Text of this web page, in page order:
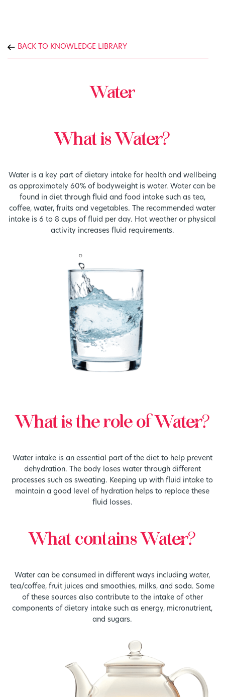
BACK TO KNOWLEDGE LIBRARY
Water
What is Water?
Water is a key part of dietary intake for health and wellbeing
as approximately 60% of bodyweight is water. Water can be
found in diet through fluid and food intake such as tea,
coffee, water, fruits and vegetables. The recommended water
intake is 6 to 8 cups of fluid per day. Hot weather or physical
activity increases fluid requirements.
What is the role of Water?
Water intake is an essential part of the diet to help prevent
dehydration. The body loses water through different
processes such as sweating. Keeping up with fluid intake to
maintain a good level of hydration helps to replace these
fluid losses.
What contains Water?
Water can be consumed in different ways including water,
tea/coffee, fruit juices and smoothies, milks, and soda. Some
of these sources also contribute to the intake of other
components of dietary intake such as energy, micronutrient,
and sugars.